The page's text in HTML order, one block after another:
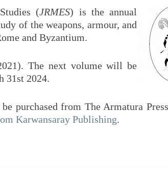
And
Byzantium
(JRMES) is the annual
of the weapons, armour, and
and Byzantium.
The next volume will be
31st 2024.
be purchased from The Armatura
Karwansaray Publishing.